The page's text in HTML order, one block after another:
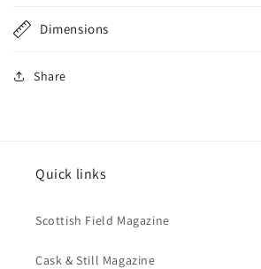
Dimensions
Share
Quick links
Scottish Field Magazine
Cask & Still Magazine